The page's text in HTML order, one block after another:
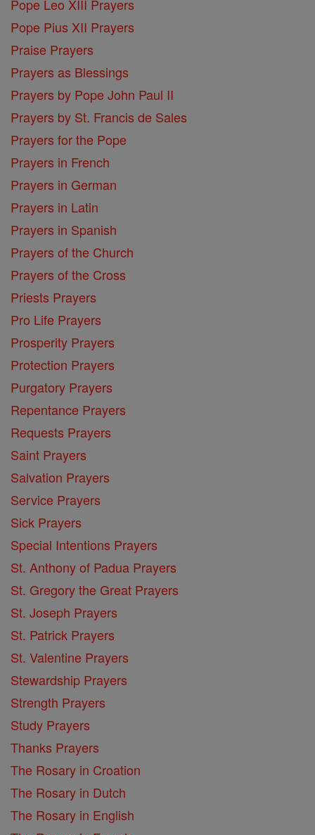
Pope Leo XIII Prayers
Pope Pius XII Prayers
Praise Prayers
Prayers as Blessings
Prayers by Pope John Paul II
Prayers by St. Francis de Sales
Prayers for the Pope
Prayers in French
Prayers in German
Prayers in Latin
Prayers in Spanish
Prayers of the Church
Prayers of the Cross
Priests Prayers
Pro Life Prayers
Prosperity Prayers
Protection Prayers
Purgatory Prayers
Repentance Prayers
Requests Prayers
Saint Prayers
Salvation Prayers
Service Prayers
Sick Prayers
Special Intentions Prayers
St. Anthony of Padua Prayers
St. Gregory the Great Prayers
St. Joseph Prayers
St. Patrick Prayers
St. Valentine Prayers
Stewardship Prayers
Strength Prayers
Study Prayers
Thanks Prayers
The Rosary in Croation
The Rosary in Dutch
The Rosary in English